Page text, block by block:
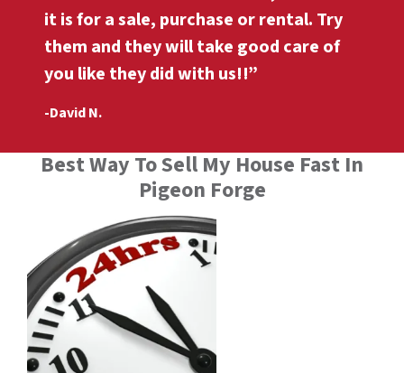
it is for a sale, purchase or rental. Try
them and they will take good care of
you like they did with us!!”
-David N.
Best Way To Sell My House Fast In
Pigeon Forge